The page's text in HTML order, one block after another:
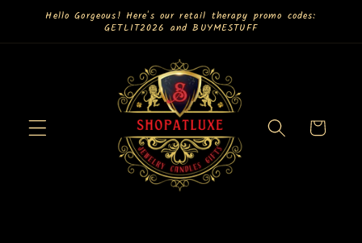
Skip to
Hello Gorgeous! Here's our retail therapy promo codes:
GETLIT2026 and BUYMESTUFF
Cart